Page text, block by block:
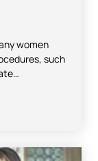
women
such